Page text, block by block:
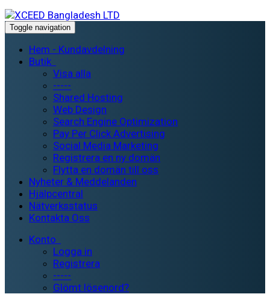
Toggle navigation
Hem - Kundavdelning
Butik
Visa alla
-----
Shared Hosting
Web Design
Search Engine Optimization
Pay Per Click Advertising
Social Media Marketing
Registrera en ny domän
Flytta en domän till oss
Nyheter & Meddelanden
Hjälpcentral
Nätverksstatus
Kontakta Oss
Konto
Logga in
Registrera
-----
Glömt lösenord?